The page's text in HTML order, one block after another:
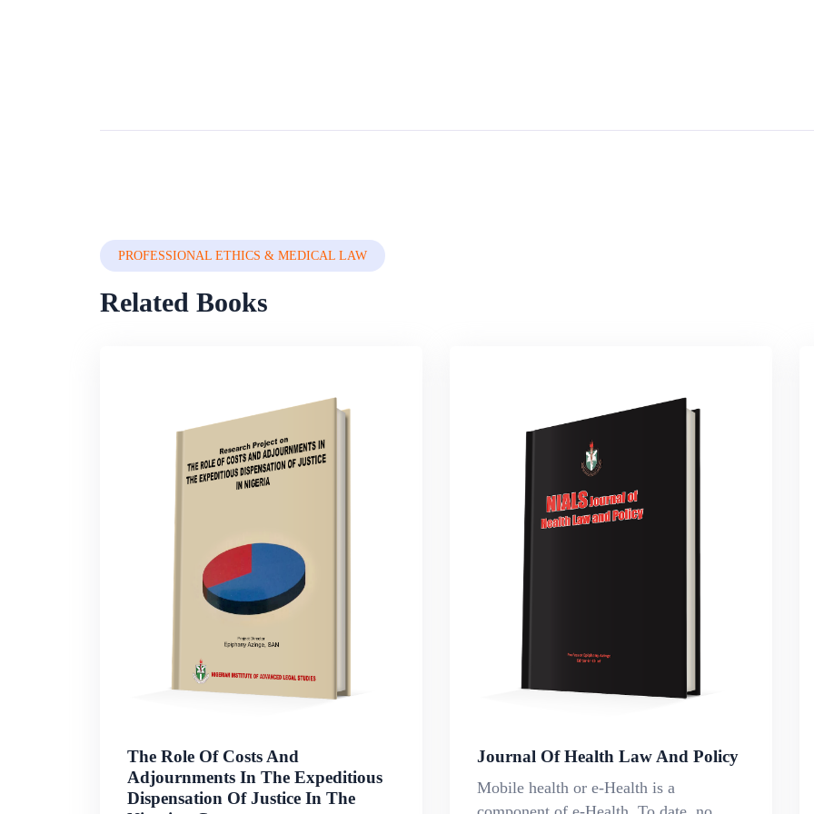
PROFESSIONAL ETHICS & MEDICAL LAW
Related Books
The Role Of Costs And
Adjournments In The Expeditious
Dispensation Of Justice In The
Journal Of Health Law And Policy
Mobile health or e-Health is a